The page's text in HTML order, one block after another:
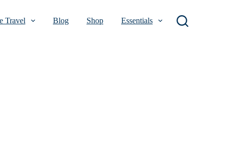
Travel Blog Shop Essentials